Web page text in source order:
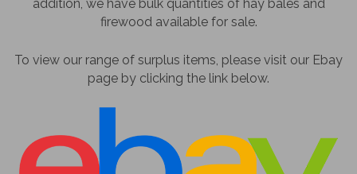
addition, we have bulk quantities of hay bales and
firewood available for sale.
To view our range of surplus items, please visit our Ebay
page by clicking the link below.